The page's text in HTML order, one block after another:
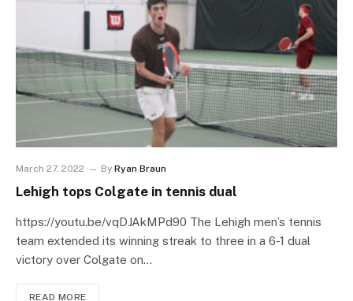
March 27, 2022 By Ryan Braun
Lehigh tops Colgate in tennis dual
https://youtu.be/vqDJAkMPd90 The Lehigh men’s tennis
team extended its winning streak to three in a 6-1 dual
victory over Colgate on…
READ MORE